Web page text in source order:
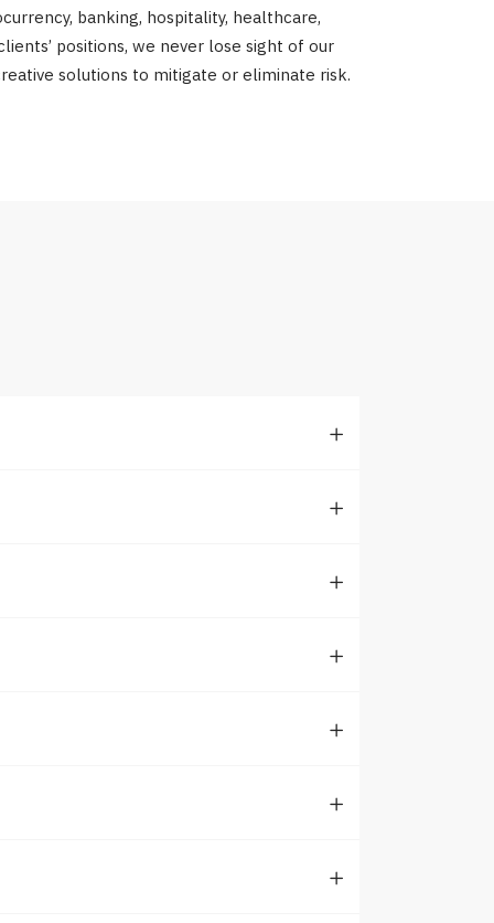
banking, hospitality, healthcare,
positions, we never lose sight of our
solutions to mitigate or eliminate risk.